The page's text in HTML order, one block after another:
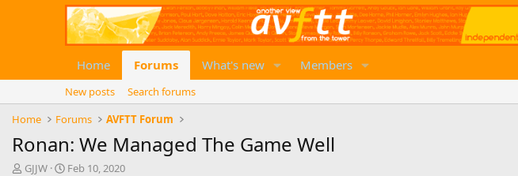
Home Forums What's new Members
New posts
Search forums
Home
Forums AVFTT Forum
Ronan: We Managed The Game Well
T
GJJW
S
Feb 10, 2020